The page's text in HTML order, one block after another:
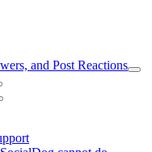
and Post Reactions